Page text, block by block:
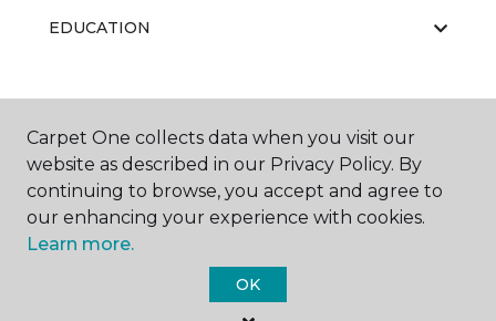
EDUCATION
ABOUT US
Carpet One Floor & Home.
Carpet One collects data when you visit our
website as described in our Privacy Policy. By
continuing to browse, you accept and agree to
our enhancing your experience with cookies.
Learn more.
OK